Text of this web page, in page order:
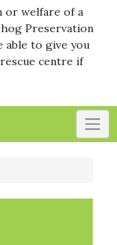
or welfare of a
Preservation
able to give you
centre if